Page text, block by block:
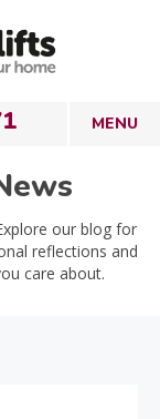
our blog for
reflections and
care about.